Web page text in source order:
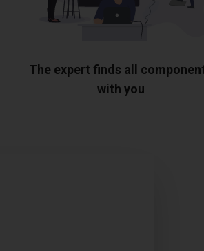
The expert finds all
with you